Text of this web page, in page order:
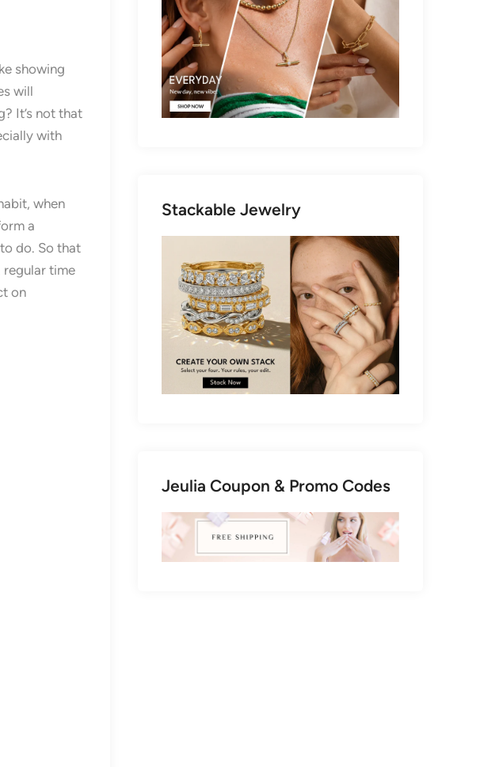
showing
will
It’s not that
with
when
a
do. So that
regular time
on
Stackable Jewelry
Jeulia Coupon & Promo Codes